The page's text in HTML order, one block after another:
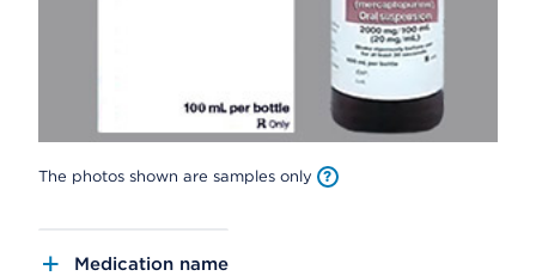
The photos shown are samples only
Medication name